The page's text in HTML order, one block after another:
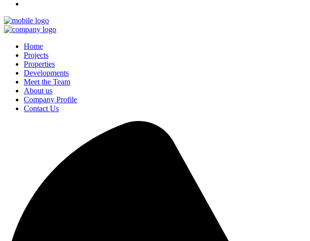
Home
Projects
Properties
Developments
Meet the Team
About us
Company Profile
Contact Us